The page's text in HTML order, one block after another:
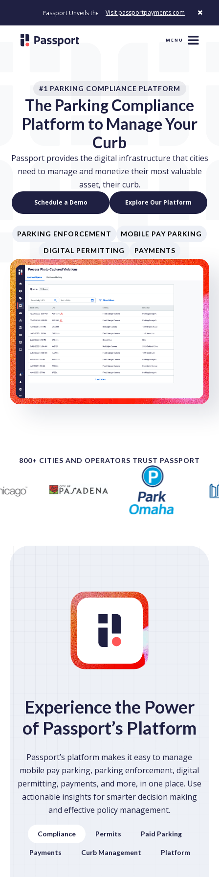
Passport Unveils the First Payment Platform Built to Modernize How
Visit passportpayments.com
MENU
#1 PARKING COMPLIANCE PLATFORM
The Parking Compliance
Platform to Manage Your
Curb
Passport provides the digital infrastructure that cities
need to manage and monetize their most valuable
asset, their curb.
Schedule a Demo Explore Our Platform
PARKING ENFORCEMENT
MOBILE PAY PARKING
DIGITAL PERMITTING
PAYMENTS
800+ CITIES AND OPERATORS TRUST PASSPORT
Experience the Power
of Passport’s Platform
Passport’s platform makes it easy to manage
mobile pay parking, parking enforcement, digital
permitting, payments, and more, in one place. Use
actionable insights for smarter decision making
and effective policy management.
Compliance Permits Paid Parking
Payments Curb Management Platform